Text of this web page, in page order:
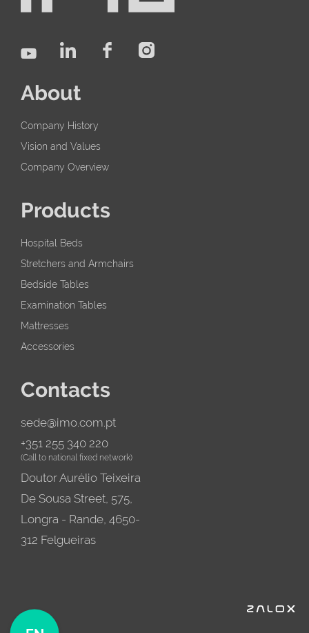
About
Company History
Vision and Values
Company Overview
Products
Hospital Beds
Stretchers and Armchairs
Bedside Tables
Examination Tables
Mattresses
Accessories
Contacts
sede@imo.com.pt
+351 255 340 220
(Call to national fixed network)
Doutor Aurélio Teixeira
De Sousa Street, 575,
Longra - Rande, 4650-
312 Felgueiras